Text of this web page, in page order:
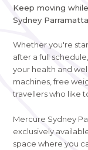
Keep moving
Sydney Parramatta
Whether you're
after a full
your health and
machines, free
travellers who like
Mercure Sydney
exclusively
space where you